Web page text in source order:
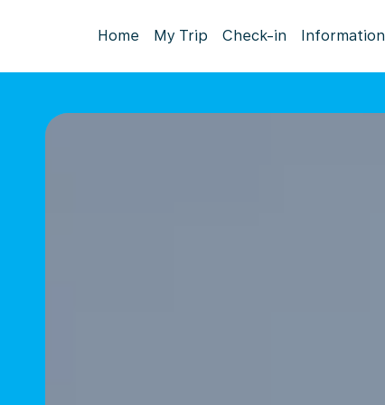
Home My Trip Check-in Information